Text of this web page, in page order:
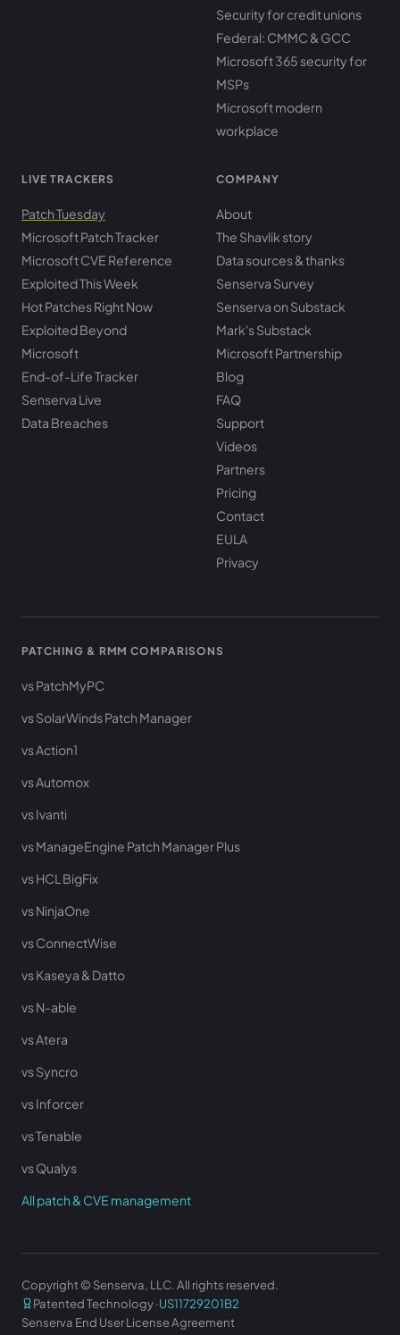
Security for credit unions
Federal: CMMC & GCC
Microsoft 365 security for
MSPs
Microsoft modern
workplace
LIVE TRACKERS
Patch Tuesday
Microsoft Patch Tracker
Microsoft CVE Reference
Exploited This Week
Hot Patches Right Now
Exploited Beyond
Microsoft
End-of-Life Tracker
Senserva Live
Data Breaches
COMPANY
About
The Shavlik story
Data sources & thanks
Senserva Survey
Senserva on Substack
Mark's Substack
Microsoft Partnership
Blog
FAQ
Support
Videos
Partners
Pricing
Contact
EULA
Privacy
PATCHING & RMM COMPARISONS
vs PatchMyPC
vs SolarWinds Patch Manager
vs Action1
vs Automox
vs Ivanti
vs ManageEngine Patch Manager Plus
vs HCL BigFix
vs NinjaOne
vs ConnectWise
vs Kaseya & Datto
vs N-able
vs Atera
vs Syncro
vs Inforcer
vs Tenable
vs Qualys
All patch & CVE management
Copyright © Senserva, LLC. All rights reserved.
Patented Technology ·US11729201B2
Senserva End User License Agreement